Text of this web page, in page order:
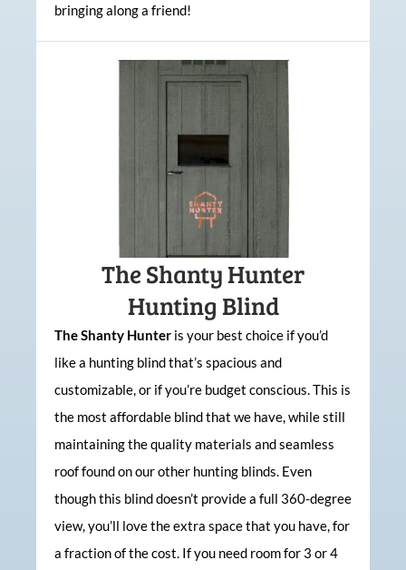
bringing along a friend!
The Shanty Hunter
Hunting Blind
The Shanty Hunter is your best choice if you’d
like a hunting blind that’s spacious and
customizable, or if you’re budget conscious. This is
the most affordable blind that we have, while still
maintaining the quality materials and seamless
roof found on our other hunting blinds. Even
though this blind doesn’t provide a full 360-degree
view, you’ll love the extra space that you have, for
a fraction of the cost. If you need room for 3 or 4